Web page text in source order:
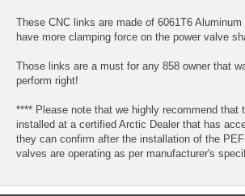
These CNC links are made of 6061T6
have more clamping force on the power valve
Those links are a must for any 858 owner that
perform right!
**** Please note that we highly recommend that
installed at a certified Arctic Dealer that has
they can confirm after the installation of the
valves are operating as per manufacturer's